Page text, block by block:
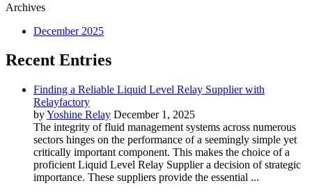
Archives
December 2025
Recent Entries
Finding a Reliable Liquid Level Relay Supplier with
Relayfactory
byYoshine Relay December 1, 2025
The integrity of fluid management systems across numerous
sectors hinges on the performance of a seemingly simple yet
critically important component. This makes the choice of a
proficient Liquid Level Relay Supplier a decision of strategic
importance. These suppliers provide the essential ...